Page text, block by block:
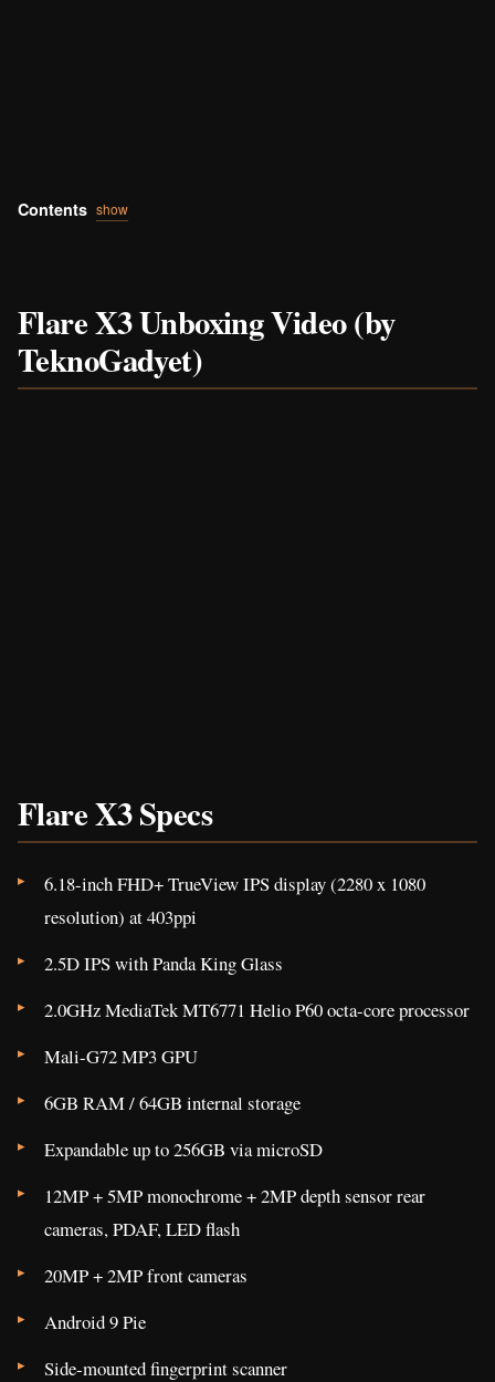
Contents show
Flare X3 Unboxing Video (by
TeknoGadyet)
Flare X3 Specs
6.18-inch FHD+ TrueView IPS display (2280 x 1080
resolution) at 403ppi
2.5D IPS with Panda King Glass
2.0GHz MediaTek MT6771 Helio P60 octa-core processor
Mali-G72 MP3 GPU
6GB RAM / 64GB internal storage
Expandable up to 256GB via microSD
12MP + 5MP monochrome + 2MP depth sensor rear
cameras, PDAF, LED flash
20MP + 2MP front cameras
Android 9 Pie
Side-mounted fingerprint scanner